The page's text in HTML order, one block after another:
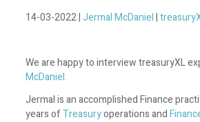
14-03-2022 |Jermal McDaniel|
We are happy to interview treasuryXL
McDaniel.
Jermal is an accomplished Finance
years ofTreasuryoperations and